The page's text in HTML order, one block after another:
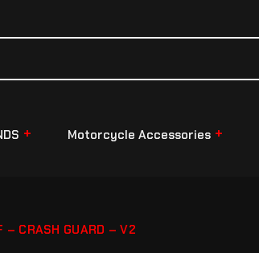
Motorcycle Accessories
CRASH GUARD – V2